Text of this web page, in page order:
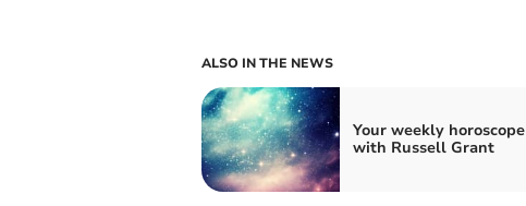
ALSO IN THE NEWS
Your weekly horoscope
with Russell Grant